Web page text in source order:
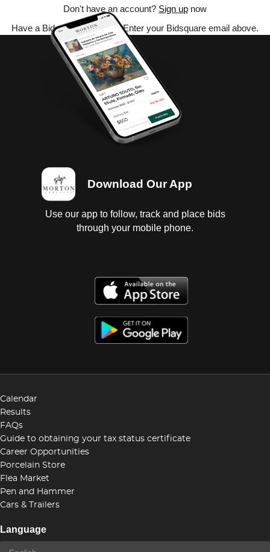
Don't have an account? Sign up now
Have a Bidsquare account? Enter your Bidsquare email above.
Download Our App
Use our app to follow, track and place bids
through your mobile phone.
Calendar
Results
FAQs
Guide to obtaining your tax status certificate
Career Opportunities
Porcelain Store
Flea Market
Pen and Hammer
Cars & Trailers
Language